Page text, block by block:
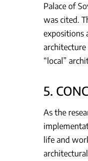
Palace of
was cited.
expositions
“local”
5.
As the
life and